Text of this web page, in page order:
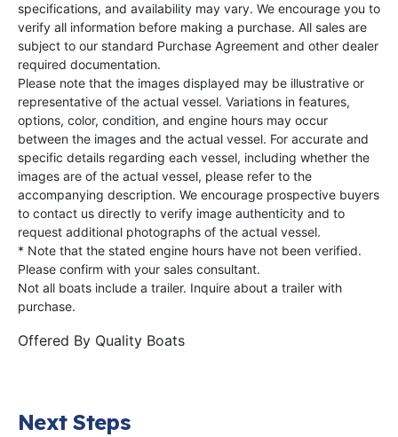
specifications, and availability may vary. We encourage you to
verify all information before making a purchase. All sales are
subject to our standard Purchase Agreement and other dealer
required documentation.
Please note that the images displayed may be illustrative or
representative of the actual vessel. Variations in features,
options, color, condition, and engine hours may occur
between the images and the actual vessel. For accurate and
specific details regarding each vessel, including whether the
images are of the actual vessel, please refer to the
accompanying description. We encourage prospective buyers
to contact us directly to verify image authenticity and to
request additional photographs of the actual vessel.
* Note that the stated engine hours have not been verified.
Please confirm with your sales consultant.
Not all boats include a trailer. Inquire about a trailer with
purchase.
Offered By Quality Boats
Next Steps